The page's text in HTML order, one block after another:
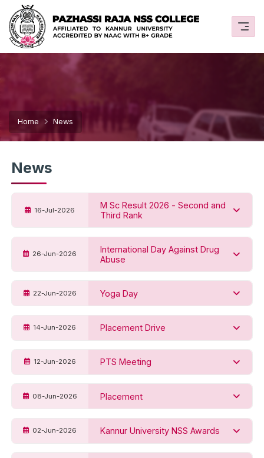
Home News
News
16-Jul-2026
M Sc Result 2026 - Second and
Third Rank
26-Jun-2026
International Day Against Drug
Abuse
22-Jun-2026 Yoga Day
14-Jun-2026 Placement Drive
12-Jun-2026 PTS Meeting
08-Jun-2026 Placement
02-Jun-2026 Kannur University NSS Awards